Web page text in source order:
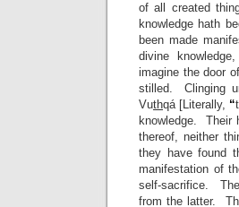
of all created
knowledge hath
been made
divine
imagine the door
stilled. Clinging
Vuthqá [Literally, “
knowledge. Their
thereof, neither
they have found
manifestation of
self-sacrifice.
from the latter.